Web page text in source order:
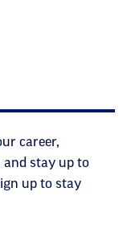
career,
and stay up to
up to stay